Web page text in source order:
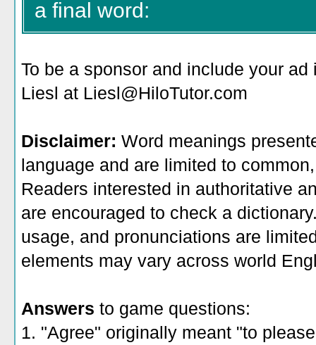
a final word:
To be a sponsor and include your
Liesl at Liesl@HiloTutor.com
Disclaimer: Word meanings
language and are limited to
Readers interested in authoritative
are encouraged to check a
usage, and pronunciations are
elements may vary across world
Answers to game questions:
1. "Agree" originally meant "to